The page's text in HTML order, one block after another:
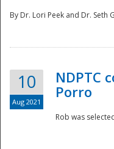
By Dr. Lori Peek and Dr. Seth
10
Aug 2021
NDPTC
Porro
Rob was